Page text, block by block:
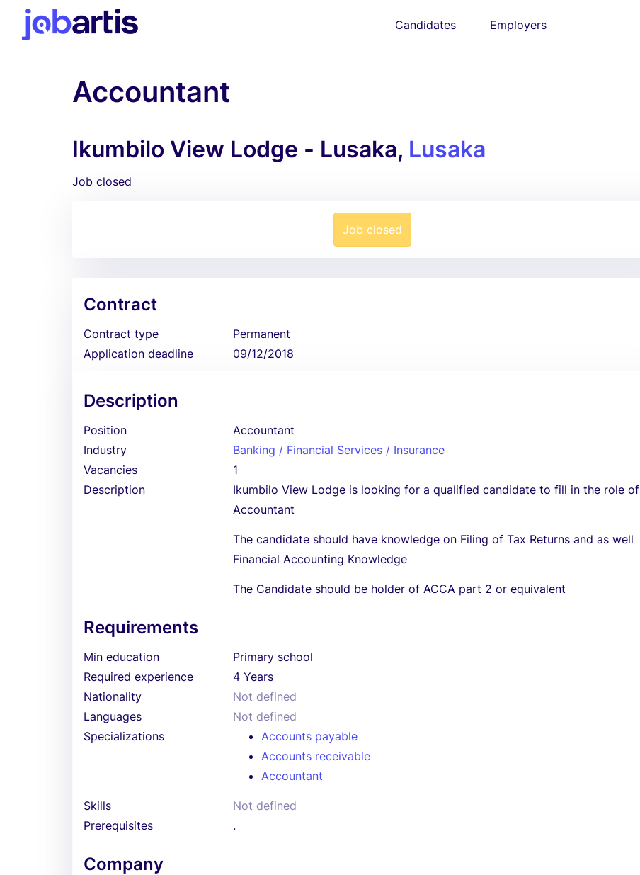
Candidates Employers
Accountant
Ikumbilo View Lodge - Lusaka, Lusaka
Job closed
Job closed
Contract
Contract type
Permanent
Application deadline
09/12/2018
Description
Position
Accountant
Industry
Banking / Financial Services / Insurance
Vacancies
1
Description
Ikumbilo View Lodge is looking for a qualified candidate to fill in the role of
Accountant
The candidate should have knowledge on Filing of Tax Returns and as well
Financial Accounting Knowledge
The Candidate should be holder of ACCA part 2 or equivalent
Requirements
Min education
Primary school
Required experience
4 Years
Nationality
Not defined
Languages
Not defined
Specializations
Accounts payable
Accounts receivable
Accountant
Skills
Not defined
Prerequisites
.
Company